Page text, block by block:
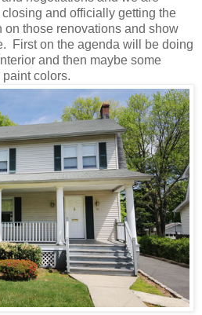
and officially getting the
on those renovations and show
First on the agenda will be doing
and then maybe some
colors.